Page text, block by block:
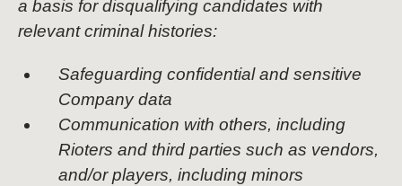
a basis for disqualifying candidates with
relevant criminal histories:
Safeguarding confidential and sensitive
Company data
Communication with others, including
Rioters and third parties such as vendors,
and/or players, including minors